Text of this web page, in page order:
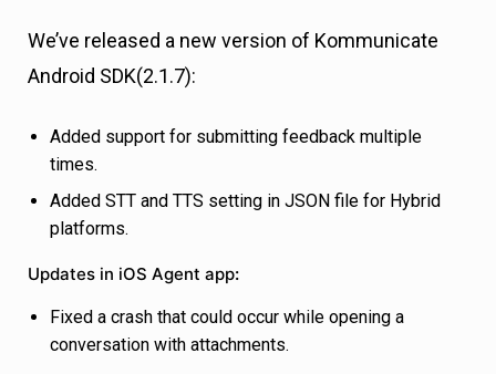
We’ve released a new version of Kommunicate
Android SDK(2.1.7):
Added support for submitting feedback multiple
times.
Added STT and TTS setting in JSON file for Hybrid
platforms.
Updates in iOS Agent app:
Fixed a crash that could occur while opening a
conversation with attachments.